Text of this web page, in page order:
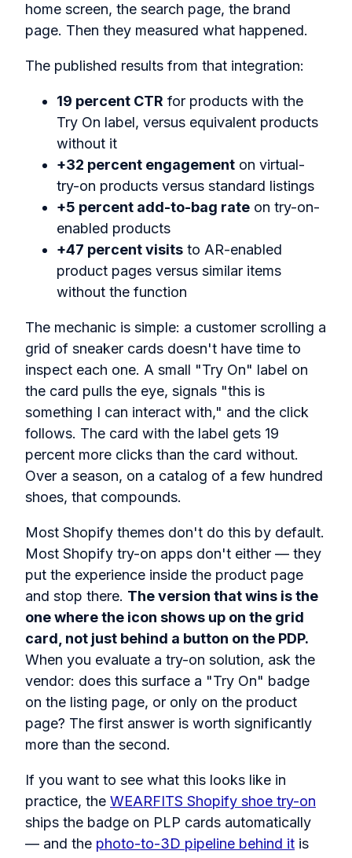
home screen, the search page, the brand
page. Then they measured what happened.
The published results from that integration:
19 percent CTR for products with the
Try On label, versus equivalent products
without it
+32 percent engagement on virtual-
try-on products versus standard listings
+5 percent add-to-bag rate on try-on-
enabled products
+47 percent visits to AR-enabled
product pages versus similar items
without the function
The mechanic is simple: a customer scrolling a
grid of sneaker cards doesn't have time to
inspect each one. A small "Try On" label on
the card pulls the eye, signals "this is
something I can interact with," and the click
follows. The card with the label gets 19
percent more clicks than the card without.
Over a season, on a catalog of a few hundred
shoes, that compounds.
Most Shopify themes don't do this by default.
Most Shopify try-on apps don't either — they
put the experience inside the product page
and stop there. The version that wins is the
one where the icon shows up on the grid
card, not just behind a button on the PDP.
When you evaluate a try-on solution, ask the
vendor: does this surface a "Try On" badge
on the listing page, or only on the product
page? The first answer is worth significantly
more than the second.
If you want to see what this looks like in
practice, the WEARFITS Shopify shoe try-on
ships the badge on PLP cards automatically
— and the photo-to-3D pipeline behind it is